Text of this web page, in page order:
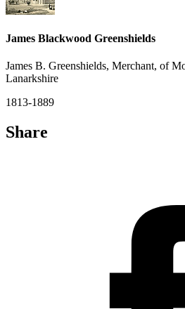
James Blackwood Greenshields
James B. Greenshields, Merchant, of
Lanarkshire
1813-1889
Share